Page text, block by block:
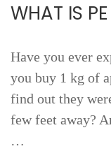
WHAT IS
Have you ever
you buy 1 kg of
find out they
few feet away?
…